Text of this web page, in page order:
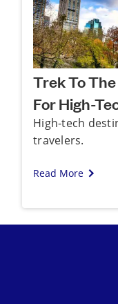
Trek To
For High-
High-tech
travelers.
Read More